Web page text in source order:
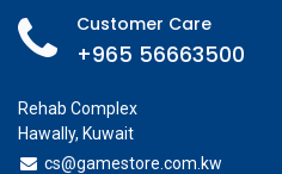
Customer Care
+965 56663500
Rehab Complex
Hawally, Kuwait
cs@gamestore.com.kw